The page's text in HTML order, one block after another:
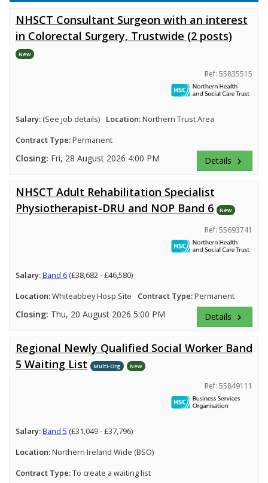
NHSCT Consultant Surgeon with an interest
in Colorectal Surgery, Trustwide (2 posts)
New
Ref: 55835515
Salary: (See job details) Location:Northern Trust Area
Contract Type:Permanent
Closing: Fri, 28 August 2026 4:00 PM Details keyboard_arrow_right
NHSCT Adult Rehabilitation Specialist
Physiotherapist-DRU and NOP Band 6
New
Ref: 55693741
Salary:Band 6 (£38,682 - £46,580)
Location:Whiteabbey Hosp Site Contract Type:Permanent
Closing: Thu, 20 August 2026 5:00 PM Details keyboard_arrow_right
Regional Newly Qualified Social Worker Band
5 Waiting List
Multi-Org New
Ref: 55849111
Salary:Band 5 (£31,049 - £37,796)
Location:Northern Ireland Wide (BSO)
Contract Type:To create a waiting list